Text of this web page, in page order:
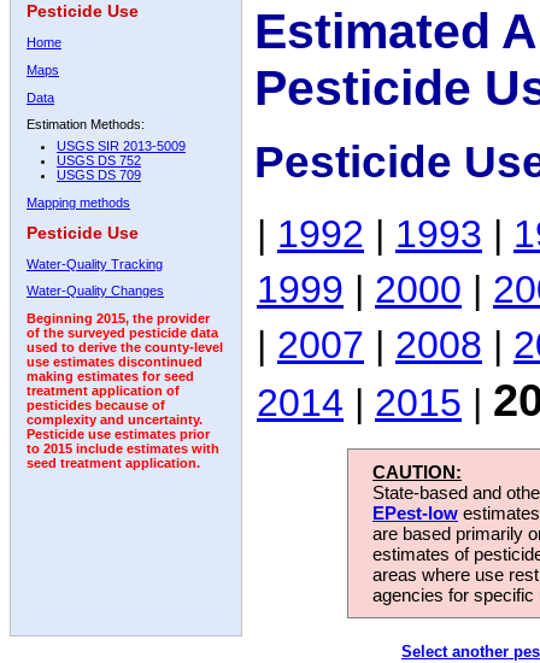
Pesticide Use
Home
Maps
Data
Estimation Methods:
USGS SIR 2013-5009
USGS DS 752
USGS DS 709
Mapping methods
Pesticide Use
Water-Quality Tracking
Water-Quality Changes
Beginning 2015, the provider
of the surveyed pesticide data
used to derive the county-level
use estimates discontinued
making estimates for seed
treatment application of
pesticides because of
complexity and uncertainty.
Pesticide use estimates prior
to 2015 include estimates with
seed treatment application.
Estimated
Pesticide
Pesticide
| 1992 | 1993 |
1999 | 2000 |
| 2007 | 2008 |
2014 | 2015 |
CAUTION:
State-based and
EPest-low
are based primarily
estimates of
areas where use
agencies for
Select another